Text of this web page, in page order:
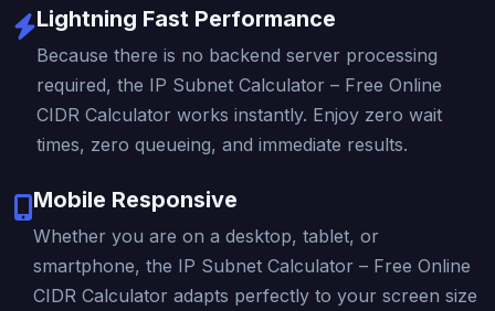
Lightning Fast Performance
Because there is no backend server processing
required, the IP Subnet Calculator – Free Online
CIDR Calculator works instantly. Enjoy zero wait
times, zero queueing, and immediate results.
Mobile Responsive
Whether you are on a desktop, tablet, or
smartphone, the IP Subnet Calculator – Free Online
CIDR Calculator adapts perfectly to your screen size